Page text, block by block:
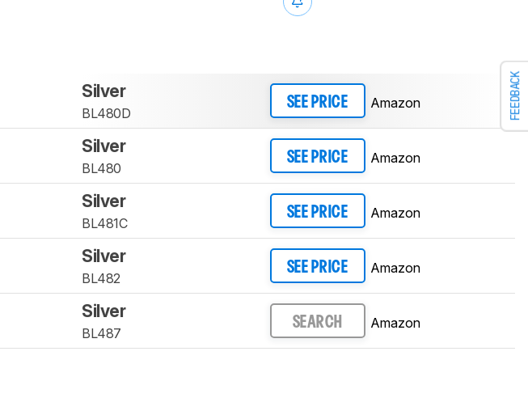
FEEDBACK
Silver
BL480D
SEE PRICE Amazon
Silver
BL480
SEE PRICE Amazon
Silver
BL481C
SEE PRICE Amazon
Silver
BL482
SEE PRICE Amazon
Silver
BL487
SEARCH Amazon